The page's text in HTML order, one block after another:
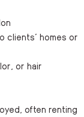
clients’ homes or
or hair
often renting